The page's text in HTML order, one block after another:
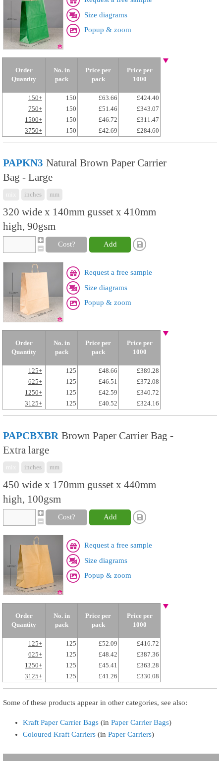
Size diagrams
Popup & zoom
Order
Quantity
No. in
pack
Price per
pack
Price per
1000
150+ 150 £63.66
£424.40
750+
150 £51.46
£343.07
1500+
150 £46.72
£311.47
3750+
150 £42.69 £284.60
PAPKN3 Natural Brown Paper Carrier
Bag - Large
inches mm
320 wide x 140mm gusset x 410mm
high, 90gsm
Cost? Add
Request a free sample
Size diagrams
Popup & zoom
Order
Quantity
No. in
pack
Price per
pack
Price per
1000
125+ 125 £48.66
£389.28
625+
125 £46.51
£372.08
1250+
125 £42.59
£340.72
3125+
125 £40.52 £324.16
PAPCBXBR Brown Paper Carrier Bag -
Extra large
inches mm
450 wide x 170mm gusset x 440mm
high, 100gsm
Cost? Add
Request a free sample
Size diagrams
Popup & zoom
Order
Quantity
No. in
pack
Price per
pack
Price per
1000
125+ 125 £52.09
£416.72
625+
125 £48.42
£387.36
1250+
125 £45.41
£363.28
3125+
125 £41.26 £330.08
Some of these products appear in other categories, see also:
Kraft Paper Carrier Bags (in Paper Carrier Bags)
Coloured Kraft Carriers (in Paper Carriers)